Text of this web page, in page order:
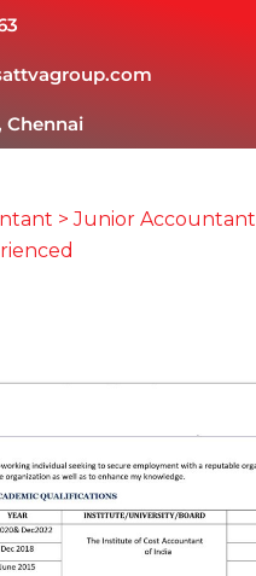
Chennai
>Junior Accountant